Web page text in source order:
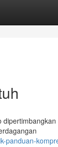
panduan-